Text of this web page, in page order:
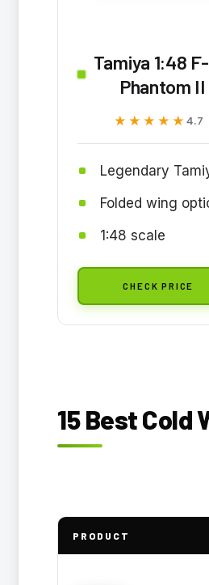
Tamiya 1:48
Phantom II
★★★★★
★★★★★ 4.7
Legendary
Folded wing
1:48 scale
CHECK PRICE
15 Best Cold
PRODUCT